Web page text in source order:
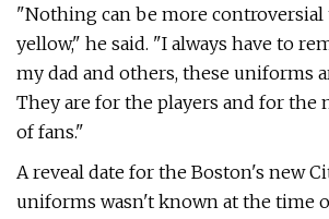
"Nothing can be more
yellow," he said. "I always have to
my dad and others, these uniforms
They are for the players and for the
of fans."
A reveal date for the Boston's new
uniforms wasn't known at the time